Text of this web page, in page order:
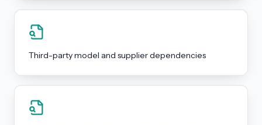
Third-party model and supplier dependencies